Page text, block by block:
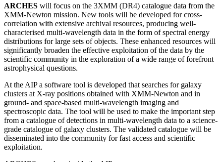
ARCHES will focus on the 3XMM (DR4) catalogue data from the
XMM-Newton mission. New tools will be developed for cross-
correlation with extensive archival resources, producing well-
characterised multi-wavelength data in the form of spectral energy
distributions for large sets of objects. These enhanced resources will
significantly broaden the effective exploitation of the data by the
scientific community in the exploration of a wide range of forefront
astrophysical questions.
At the AIP a software tool is developed that searches for galaxy
clusters at X-ray positions obtained with XMM-Newton and in
ground- and space-based multi-wavelength imaging and
spectroscopic data. The tool will be used to make the important step
from a catalogue of detections in multi-wavelength data to a science-
grade catalogue of galaxy clusters. The validated catalogue will be
disseminated into the community for fast access and scientific
exploitation.